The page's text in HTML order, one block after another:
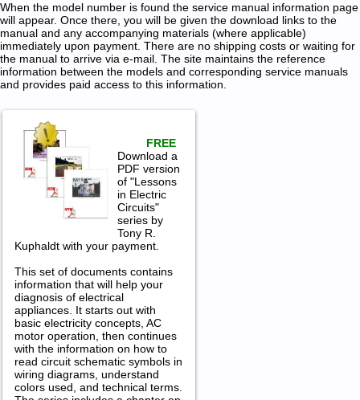
When the model number is found the service manual information page
will appear. Once there, you will be given the download links to the
manual and any accompanying materials (where applicable)
immediately upon payment. There are no shipping costs or waiting for
the manual to arrive via e-mail. The site maintains the reference
information between the models and corresponding service manuals
and provides paid access to this information.
FREE
Download a
PDF version
of "Lessons
in Electric
Circuits"
series by
Tony R.
Kuphaldt with your payment.
This set of documents contains
information that will help your
diagnosis of electrical
appliances. It starts out with
basic electricity concepts, AC
motor operation, then continues
with the information on how to
read circuit schematic symbols in
wiring diagrams, understand
colors used, and technical terms.